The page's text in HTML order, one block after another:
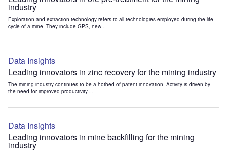
industry
Exploration and extraction technology refers to all technologies employed during the life
cycle of a mine. They include GPS, new...
Data Insights
Leading innovators in zinc recovery for the mining industry
The mining industry continues to be a hotbed of patent innovation. Activity is driven by
the need for improved productivity,...
Data Insights
Leading innovators in mine backfilling for the mining
industry